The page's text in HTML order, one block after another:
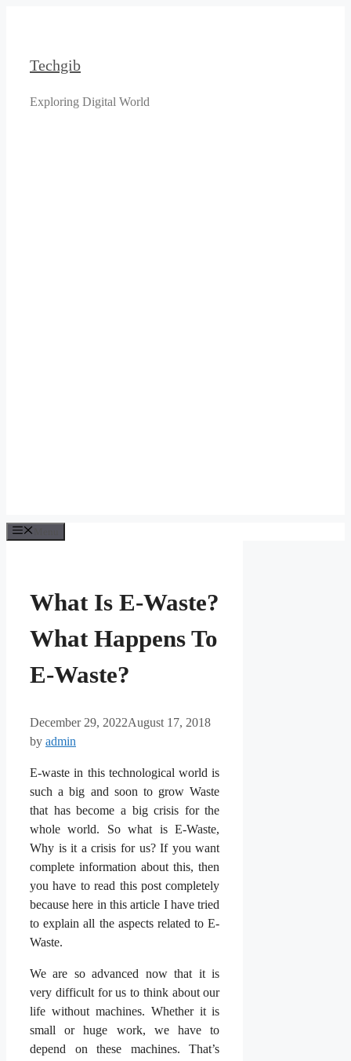
Techgib
Exploring Digital World
What Is E-Waste?
What Happens To
E-Waste?
December 29, 2022August 17, 2018
by admin
E-waste in this technological world is
such a big and soon to grow Waste
that has become a big crisis for the
whole world. So what is E-Waste,
Why is it a crisis for us? If you want
complete information about this, then
you have to read this post completely
because here in this article I have tried
to explain all the aspects related to E-
Waste.
We are so advanced now that it is
very difficult for us to think about our
life without machines. Whether it is
small or huge work, we have to
depend on these machines. That’s